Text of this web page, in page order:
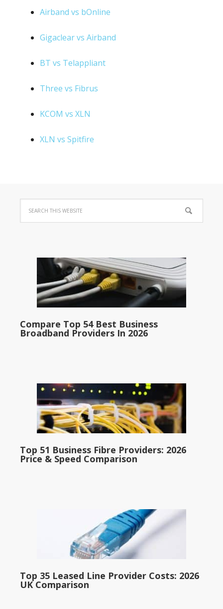
Airband vs bOnline
Gigaclear vs Airband
BT vs Telappliant
Three vs Fibrus
KCOM vs XLN
XLN vs Spitfire
Compare Top 54 Best Business
Broadband Providers In 2026
Top 51 Business Fibre Providers: 2026
Price & Speed Comparison
Top 35 Leased Line Provider Costs: 2026
UK Comparison